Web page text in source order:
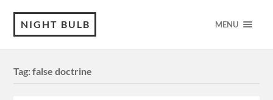
NIGHT BULB MENU
Tag:false doctrine